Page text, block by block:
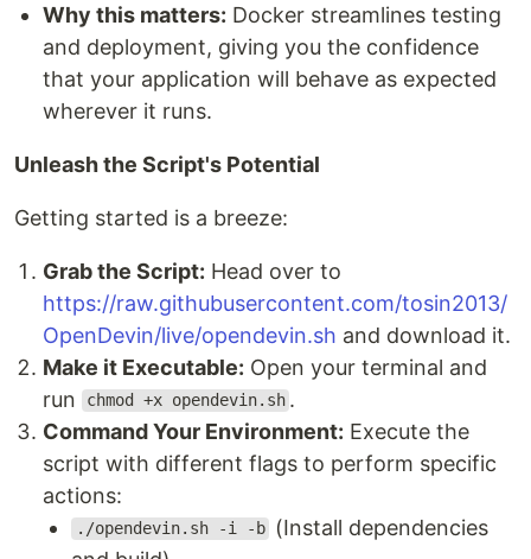
Why this matters: Docker streamlines testing
and deployment, giving you the confidence
that your application will behave as expected
wherever it runs.
Unleash the Script's Potential
Getting started is a breeze:
Grab the Script: Head over to
https://raw.githubusercontent.com/tosin2013/
OpenDevin/live/opendevin.sh and download it.
Make it Executable: Open your terminal and
run
chmod +x opendevin.sh .
Command Your Environment: Execute the
script with different flags to perform specific
actions:
./opendevin.sh -i -b
(Install dependencies